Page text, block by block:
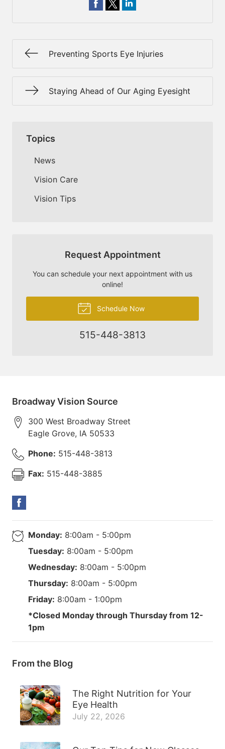
Preventing Sports Eye Injuries
Staying Ahead of Our Aging Eyesight
Topics
News
Vision Care
Vision Tips
Request Appointment
You can schedule your next appointment with us
online!
Schedule Now
515-448-3813
Broadway Vision Source
300 West Broadway Street
Eagle Grove, IA 50533
Phone: 515-448-3813
Fax: 515-448-3885
Monday: 8:00am - 5:00pm
Tuesday: 8:00am - 5:00pm
Wednesday: 8:00am - 5:00pm
Thursday: 8:00am - 5:00pm
Friday: 8:00am - 1:00pm
*Closed Monday through Thursday from 12-
1pm
From the Blog
The Right Nutrition for Your
Eye Health
July 22, 2026